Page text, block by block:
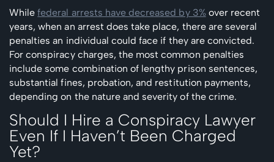
Whilefederal arrests have decreased by 3%over recent
years, when an arrest does take place, there are several
penalties an individual could face if they are convicted.
For conspiracy charges, the most common penalties
include some combination of lengthy prison sentences,
substantial fines, probation, and restitution payments,
depending on the nature and severity of the crime.
Should I Hire a Conspiracy Lawyer
Even If I Haven’t Been Charged
Yet?